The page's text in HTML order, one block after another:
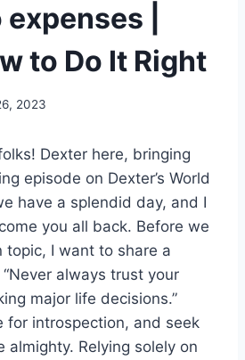
|
to Do It Right
2023
Dexter here, bringing
episode on Dexter’s World
have a splendid day, and I
you all back. Before we
topic, I want to share a
always trust your
major life decisions.”
for introspection, and seek
almighty. Relying solely on